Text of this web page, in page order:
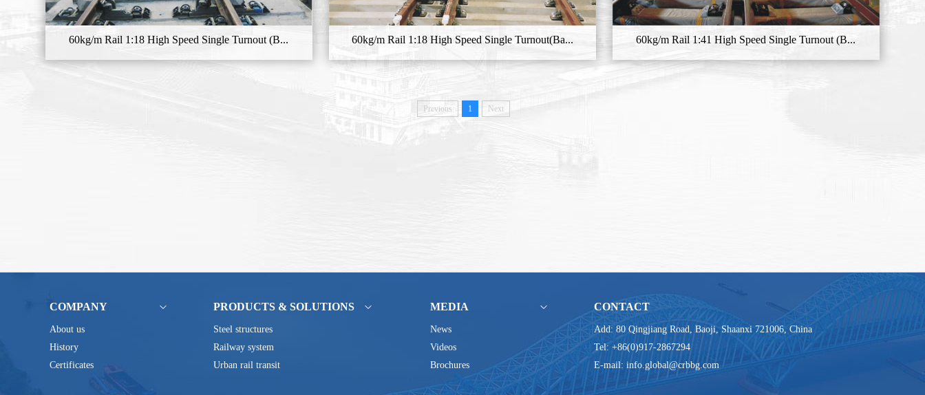
60kg/m Rail 1:18 High Speed Single Turnout (B... 60kg/m Rail 1:18 High Speed Single Turnout(Ba... 60kg/m Rail 1:41 High Speed Single Turnout (B...
Previous 1 Next
COMPANY
About us
History
Certificates
PRODUCTS & SOLUTIONS
Steel structures
Railway system
Urban rail transit
MEDIA
News
Videos
Brochures
CONTACT
Add: 80 Qingjiang Road, Baoji, Shaanxi 721006, China
Tel: +86(0)917-2867294
E-mail: info.global@crbbg.com